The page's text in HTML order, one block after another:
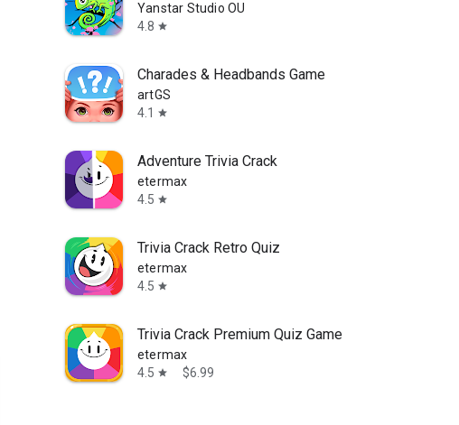
Yanstar Studio OU
4.8 star
Charades & Headbands Game
artGS
4.1
star
Adventure Trivia Crack
etermax
4.5 star
Trivia Crack Retro Quiz
etermax
4.5 star
Trivia Crack Premium Quiz Game
etermax
4.5 star $6.99